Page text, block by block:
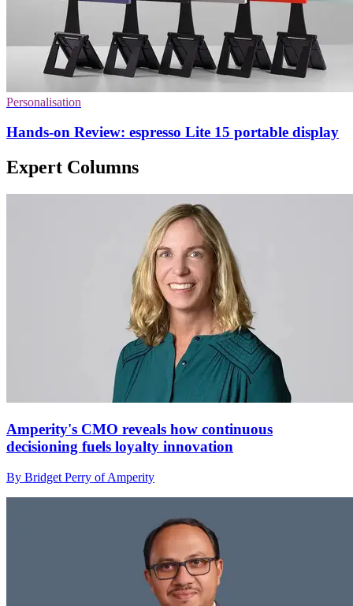
Personalisation
Hands-on Review: espresso Lite 15 portable display
Expert Columns
Amperity's CMO reveals how continuous
decisioning fuels loyalty innovation
By Bridget Perry of Amperity